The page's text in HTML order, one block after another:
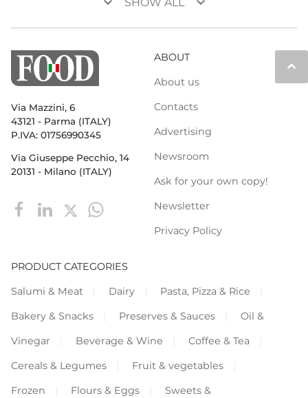
SHOW ALL
keyboard_arrow_up
Via Mazzini, 6
43121 - Parma (ITALY)
P.IVA: 01756990345
Via Giuseppe Pecchio, 14
20131 - Milano (ITALY)
ABOUT
About us
Contacts
Advertising
Newsroom
Ask for your own copy!
Newsletter
Privacy Policy
PRODUCT CATEGORIES
Salumi & Meat
Dairy
Pasta, Pizza & Rice
Bakery & Snacks
Preserves & Sauces
Oil &
Vinegar
Beverage & Wine
Coffee & Tea
Cereals & Legumes
Fruit & vegetables
Frozen
Flours & Eggs Sweets &